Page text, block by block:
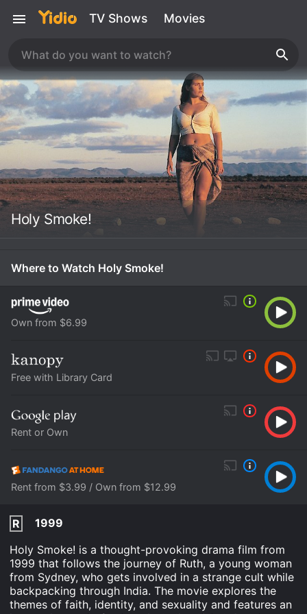
TV Shows Movies
Holy Smoke!
Where to Watch Holy Smoke!
Own from $6.99
Free with Library Card
Rent or Own
Rent from $3.99 / Own from $12.99
R
1999
Holy Smoke! is a thought-provoking drama film from
1999 that follows the journey of Ruth, a young woman
from Sydney, who gets involved in a strange cult while
backpacking through India. The movie explores the
themes of faith, identity, and sexuality and features an